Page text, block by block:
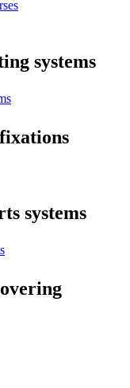
systems
systems